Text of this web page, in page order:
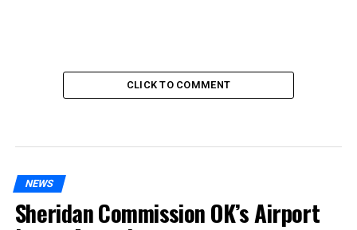
CLICK TO COMMENT
NEWS
Sheridan Commission OK’s Airport